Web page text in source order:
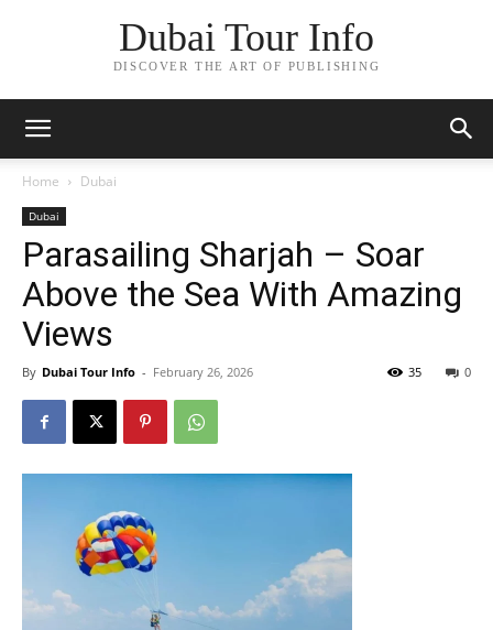
Dubai Tour Info
DISCOVER THE ART OF PUBLISHING
Home Dubai
Dubai
Parasailing Sharjah – Soar
Above the Sea With Amazing
Views
By Dubai Tour Info - February 26, 2026 0
35